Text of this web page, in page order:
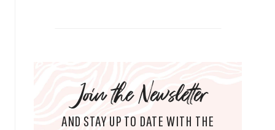
Join the Newsletter
AND STAY UP TO DATE WITH THE